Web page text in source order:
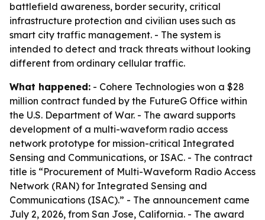
battlefield awareness, border security, critical
infrastructure protection and civilian uses such as
smart city traffic management. - The system is
intended to detect and track threats without looking
different from ordinary cellular traffic.
What happened: - Cohere Technologies won a $28
million contract funded by the FutureG Office within
the U.S. Department of War. - The award supports
development of a multi-waveform radio access
network prototype for mission-critical Integrated
Sensing and Communications, or ISAC. - The contract
title is “Procurement of Multi-Waveform Radio Access
Network (RAN) for Integrated Sensing and
Communications (ISAC).” - The announcement came
July 2, 2026, from San Jose, California. - The award